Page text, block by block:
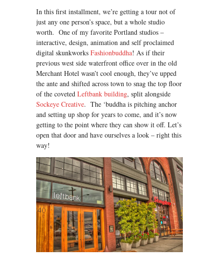
In this first installment, we’re getting a tour not of
just any one person’s space, but a whole studio
worth. One of my favorite Portland studios –
interactive, design, animation and self proclaimed
digital skunkworks Fashionbuddha! As if their
previous west side waterfront office over in the old
Merchant Hotel wasn’t cool enough, they’ve upped
the ante and shifted across town to snag the top floor
of the coveted Leftbank building, split alongside
Sockeye Creative. The ‘buddha is pitching anchor
and setting up shop for years to come, and it’s now
getting to the point where they can show it off. Let’s
open that door and have ourselves a look – right this
way!